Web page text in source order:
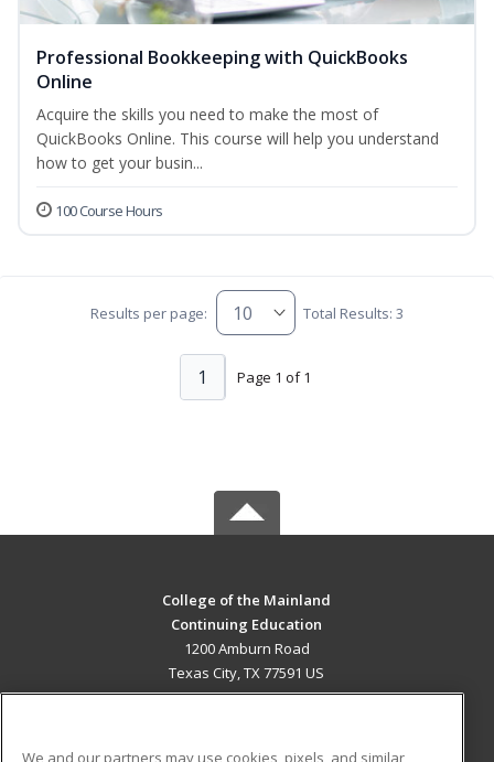
Professional Bookkeeping with QuickBooks
Online
Acquire the skills you need to make the most of
QuickBooks Online. This course will help you understand
how to get your busin...
100 Course Hours
Results per page: Total Results: 3
Page 1 of 1
1
College of the Mainland
Continuing Education
1200 Amburn Road
Texas City, TX 77591 US
We and our partners may use cookies, pixels, and similar